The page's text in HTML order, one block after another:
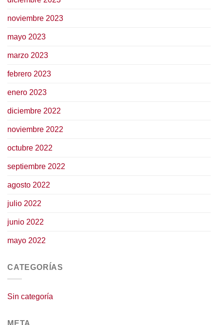
noviembre 2023
mayo 2023
marzo 2023
febrero 2023
enero 2023
diciembre 2022
noviembre 2022
octubre 2022
septiembre 2022
agosto 2022
julio 2022
junio 2022
mayo 2022
CATEGORÍAS
Sin categoría